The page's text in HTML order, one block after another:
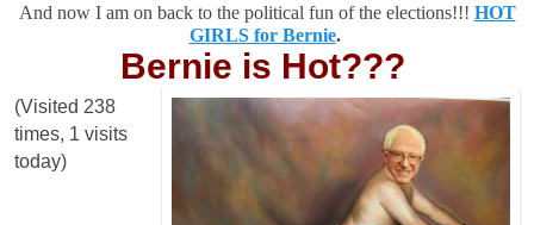
And now I am on back to the political fun of the elections!!! HOT
GIRLS for Bernie.
Bernie is Hot???
(Visited 238
times, 1 visits
today)